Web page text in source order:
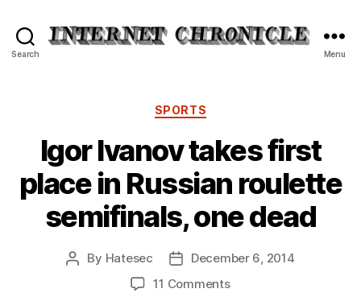
Search Menu
Categories
SPORTS
Igor Ivanov takes first
place in Russian roulette
semifinals, one dead
Post
By Hatesec
PostDecember 6, 2014
11 Commentson